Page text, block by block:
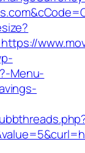
Menu-